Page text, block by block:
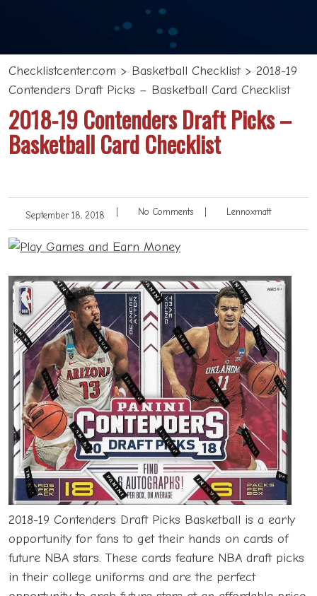
Checklistcenter.com > Basketball Checklist> 2018-19
Contenders Draft Picks – Basketball Card Checklist
2018-19 Contenders Draft Picks –
Basketball Card Checklist
September 18, 2018 No Comments Lennoxmatt
2018-19 Contenders Draft Picks Basketball is a early
opportunity for fans to get their hands on cards of
future NBA stars. These cards feature NBA draft picks
in their college uniforms and are the perfect